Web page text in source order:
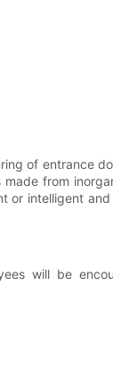
of entrance
from
intelligent
will be